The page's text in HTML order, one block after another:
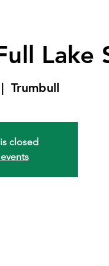
Lake
Trumbull
closed